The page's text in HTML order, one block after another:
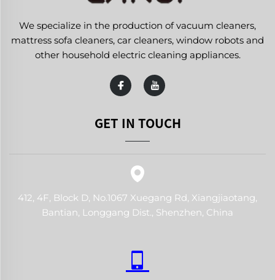
We specialize in the production of vacuum cleaners,
mattress sofa cleaners, car cleaners, window robots and
other household electric cleaning appliances.
GET IN TOUCH
412, 4F, Block D, No.1067 Xuegang Rd, Xiangjiaotang,
Bantian, Longgang Dist., Shenzhen, China